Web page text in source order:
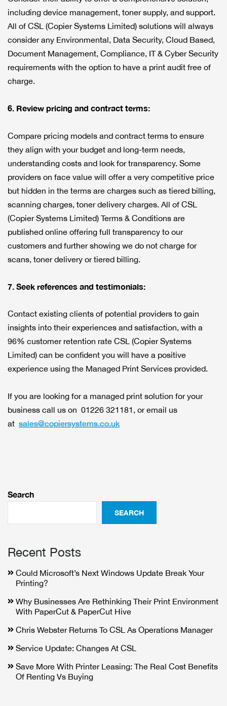
including device management, toner supply, and support.
All of CSL (Copier Systems Limited) solutions will always
consider any Environmental, Data Security, Cloud Based,
Document Management, Compliance, IT & Cyber Security
requirements with the option to have a print audit free of
charge.
6. Review pricing and contract terms:
Compare pricing models and contract terms to ensure
they align with your budget and long-term needs,
understanding costs and look for transparency. Some
providers on face value will offer a very competitive price
but hidden in the terms are charges such as tiered billing,
scanning charges, toner delivery charges. All of CSL
(Copier Systems Limited) Terms & Conditions are
published online offering full transparency to our
customers and further showing we do not charge for
scans, toner delivery or tiered billing.
7. Seek references and testimonials:
Contact existing clients of potential providers to gain
insights into their experiences and satisfaction, with a
96% customer retention rate CSL (Copier Systems
Limited) can be confident you will have a positive
experience using the Managed Print Services provided.
If you are looking for a managed print solution for your
business call us on 01226 321181, or email us
at sales@copiersystems.co.uk
Search
SEARCH
Recent Posts
Could Microsoft’s Next Windows Update Break Your
Printing?
Why Businesses Are Rethinking Their Print Environment
With PaperCut & PaperCut Hive
Chris Webster Returns To CSL As Operations Manager
Service Update: Changes At CSL
Save More With Printer Leasing: The Real Cost Benefits
Of Renting Vs Buying